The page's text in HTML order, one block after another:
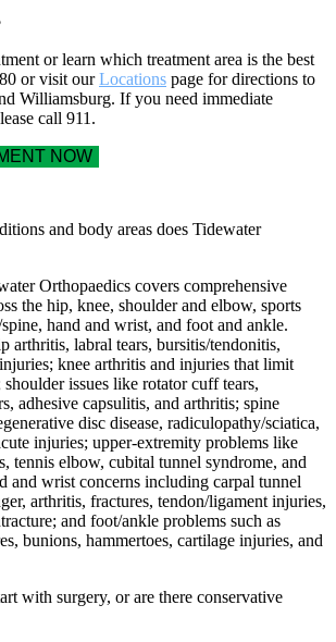
or learn which treatment area is the best
or visit ourLocations page for directions to
Williamsburg. If you need immediate
call 911.
NOW
and body areas does Tidewater
Orthopaedics covers comprehensive
the hip, knee, shoulder and elbow, sports
hand and wrist, and foot and ankle.
arthritis, labral tears, bursitis/tendonitis,
knee arthritis and injuries that limit
issues like rotator cuff tears,
adhesive capsulitis, and arthritis; spine
disc disease, radiculopathy/sciatica,
injuries; upper-extremity problems like
tennis elbow, cubital tunnel syndrome, and
and wrist concerns including carpal tunnel
arthritis, fractures, tendon/ligament injuries,
and foot/ankle problems such as
bunions, hammertoes, cartilage injuries, and
with surgery, or are there conservative